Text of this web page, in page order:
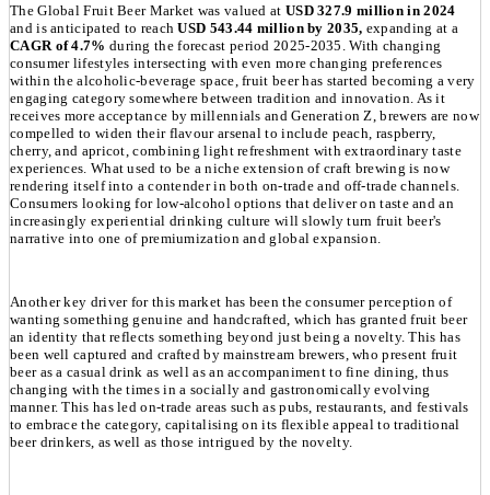
The Global Fruit Beer Market was valued at USD 327.9 million in 2024
and is anticipated to reachUSD 543.44 million by 2035, expanding at a
CAGR of 4.7% during the forecast period 2025-2035. With changing
consumer lifestyles intersecting with even more changing preferences
within the alcoholic-beverage space, fruit beer has started becoming a very
engaging category somewhere between tradition and innovation. As it
receives more acceptance by millennials and Generation Z, brewers are now
compelled to widen their flavour arsenal to include peach, raspberry,
cherry, and apricot, combining light refreshment with extraordinary taste
experiences. What used to be a niche extension of craft brewing is now
rendering itself into a contender in both on-trade and off-trade channels.
Consumers looking for low-alcohol options that deliver on taste and an
increasingly experiential drinking culture will slowly turn fruit beer's
narrative into one of premiumization and global expansion.
Another key driver for this market has been the consumer perception of
wanting something genuine and handcrafted, which has granted fruit beer
an identity that reflects something beyond just being a novelty. This has
been well captured and crafted by mainstream brewers, who present fruit
beer as a casual drink as well as an accompaniment to fine dining, thus
changing with the times in a socially and gastronomically evolving
manner. This has led on-trade areas such as pubs, restaurants, and festivals
to embrace the category, capitalising on its flexible appeal to traditional
beer drinkers, as well as those intrigued by the novelty.